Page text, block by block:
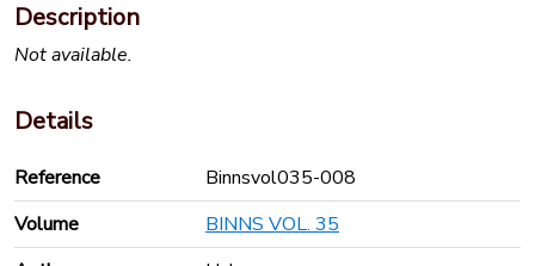
Description
Not available.
Details
Reference
Binnsvol035-008
Volume
BINNS VOL. 35